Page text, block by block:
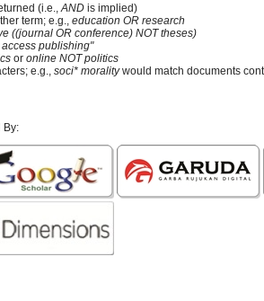
(i.e.,AND is implied)
term; e.g., education OR research
((journal OR conference) NOT theses)
access publishing"
or online NOT politics
e.g., soci* moralitywould match documents
By: